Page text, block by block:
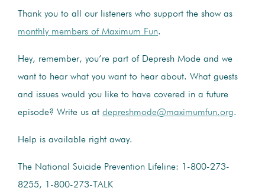
Thank you to all our listeners who support the show as
monthly members of Maximum Fun.
Hey, remember, you’re part of Depresh Mode and we
want to hear what you want to hear about. What guests
and issues would you like to have covered in a future
episode? Write us at depreshmode@maximumfun.org.
Help is available right away.
The National Suicide Prevention Lifeline: 1-800-273-
8255, 1-800-273-TALK